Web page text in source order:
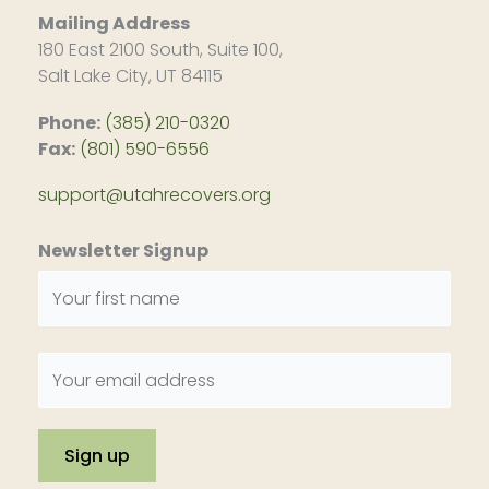
Mailing Address
180 East 2100 South, Suite 100,
Salt Lake City, UT 84115
Phone: (385) 210-0320
Fax: (801) 590-6556
support@utahrecovers.org
Newsletter Signup